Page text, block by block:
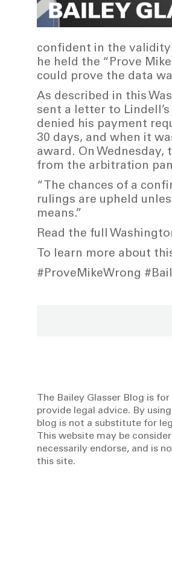
confident in the validity
he held the “Prove
could prove the data
As described in this
sent a letter to
denied his payment
30 days, and when it
award. On
from the arbitration
“The chances of a
rulings are upheld
means.”
Read the full
To learn more about
#ProveMikeWrong
The Bailey Glasser Blog is
provide legal advice. By
blog is not a substitute for
This website may be
necessarily endorse, and is
this site.